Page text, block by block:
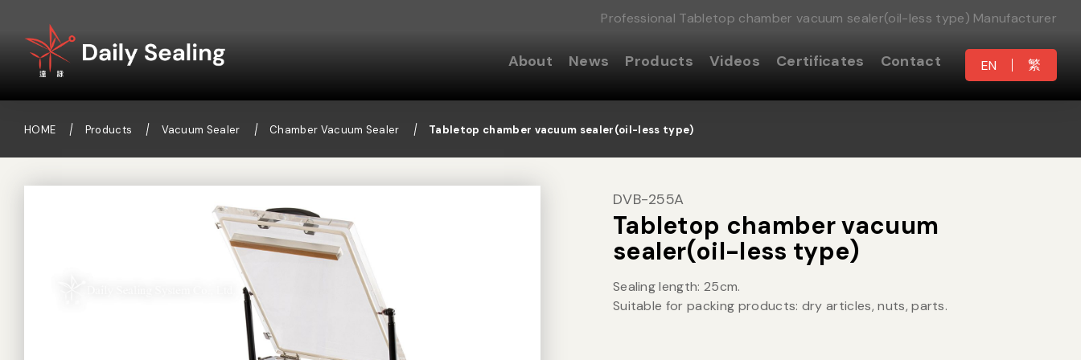
Professional Tabletop chamber vacuum sealer(oil-less type) Manufacturer
About News Products Videos Certificates Contact EN 繁
HOME Products Vacuum Sealer Chamber Vacuum Sealer Tabletop chamber vacuum sealer(oil-less type)
DVB-255A
Tabletop chamber vacuum
sealer(oil-less type)
Sealing length: 25cm.
Suitable for packing products: dry articles, nuts, parts.